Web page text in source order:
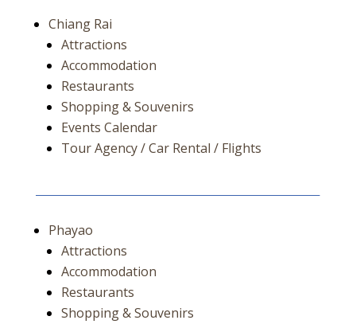
Chiang Rai
Attractions
Accommodation
Restaurants
Shopping & Souvenirs
Events Calendar
Tour Agency / Car Rental / Flights
Phayao
Attractions
Accommodation
Restaurants
Shopping & Souvenirs